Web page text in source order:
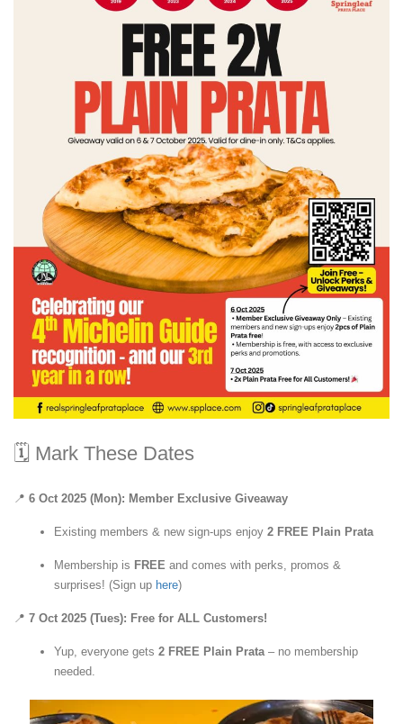
🗓 Mark These Dates
📍 6 Oct 2025 (Mon): Member Exclusive Giveaway
Existing members & new sign-ups enjoy 2 FREE Plain Prata
Membership is FREE and comes with perks, promos &
surprises! (Sign up here)
📍 7 Oct 2025 (Tues): Free for ALL Customers!
Yup, everyone gets 2 FREE Plain Prata– no membership
needed.